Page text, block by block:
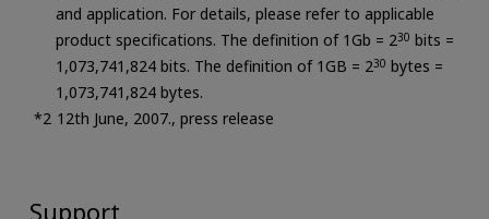
and application. For details, please refer to applicable
product specifications. The definition of 1Gb = 230 bits =
1,073,741,824 bits. The definition of 1GB = 230 bytes =
1,073,741,824 bytes.
12th June, 2007., press release
Support